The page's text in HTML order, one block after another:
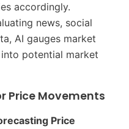
accordingly.​
news, social
AI gauges market
potential market
Price Movements
Price